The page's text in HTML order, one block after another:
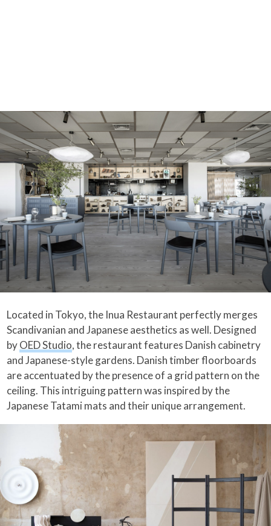
Located in Tokyo, the Inua Restaurant perfectly merges
Scandivanian and Japanese aesthetics as well. Designed
byOED Studio, the restaurant features Danish cabinetry
and Japanese-style gardens. Danish timber floorboards
are accentuated by the presence of a grid pattern on the
ceiling. This intriguing pattern was inspired by the
Japanese Tatami mats and their unique arrangement.